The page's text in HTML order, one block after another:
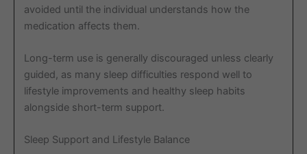
avoided until the individual understands how the
medication affects them.
Long-term use is generally discouraged unless clearly
guided, as many sleep difficulties respond well to
lifestyle improvements and healthy sleep habits
alongside short-term support.
Sleep Support and Lifestyle Balance